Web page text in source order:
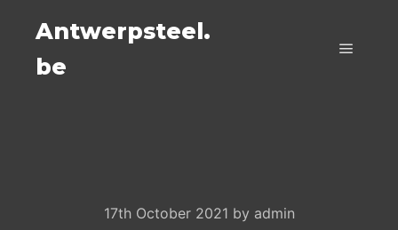
Antwerpsteel.
be
17th October 2021 by admin